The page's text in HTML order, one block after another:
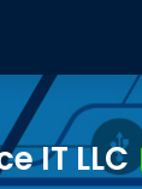
IT LLC